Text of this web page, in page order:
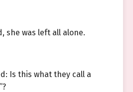
she was left all alone.
Is this what they call a